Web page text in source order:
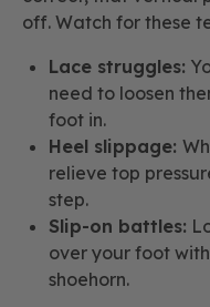
off. Watch for these
Lace struggles:
need to loosen
foot in.
Heel slippage:
relieve top
step.
Slip-on battles:
over your foot
shoehorn.